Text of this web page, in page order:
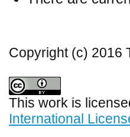
Copyright (c) 2016
This work is
International